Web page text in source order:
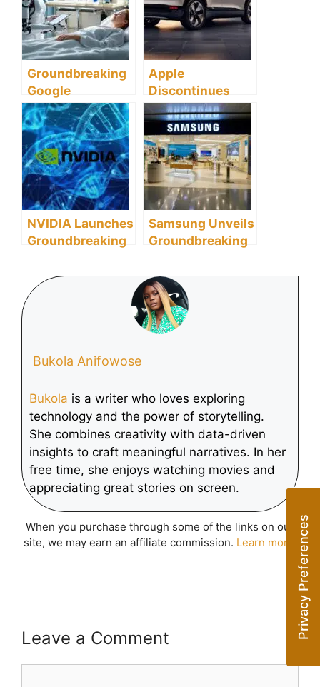
Transform UK
Workforce
Groundbreaking
Google
Partnership
Harnesses AI to
Combat Women’s
Cancer
Apple
Discontinues
Electric Car
Ambitions to
Focus on
Generative AI
Innovations
NVIDIA Launches
Groundbreaking
for Global
Biomolecular
Samsung Unveils
Groundbreaking
for Future Mobile
Computing and
AI
Bukola Anifowose
Bukola is a writer who loves exploring
technology and the power of storytelling.
She combines creativity with data-driven
insights to craft meaningful narratives. In her
free time, she enjoys watching movies and
appreciating great stories on screen.
When you purchase through some of the links on our
site, we may earn an affiliate commission. Learn more
Leave a Comment